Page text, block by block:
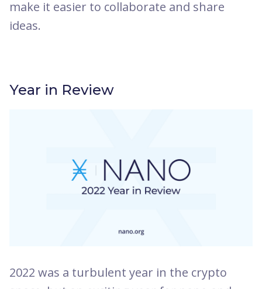
make it easier to collaborate and share
ideas.
Year in Review
2022 was a turbulent year in the crypto